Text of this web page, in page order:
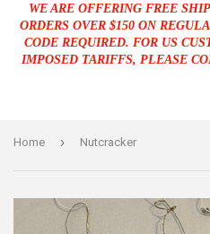
WE ARE OFFERING FREE
ORDERS OVER $150 ON
CODE REQUIRED. FOR US
IMPOSED TARIFFS, PLEASE
Home › Nutcracker